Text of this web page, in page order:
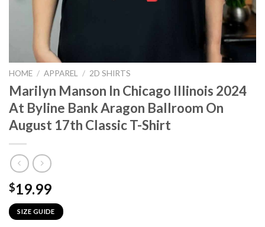
HOME / APPAREL / 2D SHIRTS
Marilyn Manson In Chicago Illinois 2024
At Byline Bank Aragon Ballroom On
August 17th Classic T-Shirt
$19.99
SIZE GUIDE